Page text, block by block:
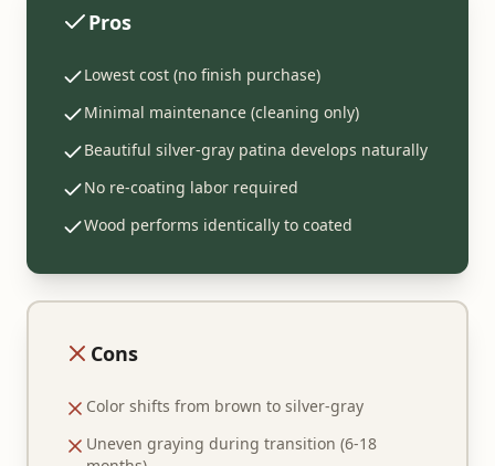
Pros
Lowest cost (no finish purchase)
Minimal maintenance (cleaning only)
Beautiful silver-gray patina develops naturally
No re-coating labor required
Wood performs identically to coated
Cons
Color shifts from brown to silver-gray
Uneven graying during transition (6-18